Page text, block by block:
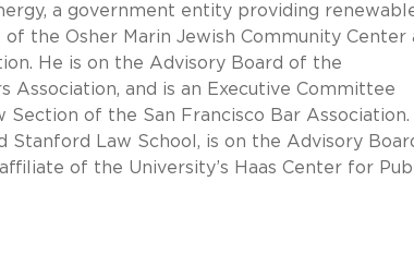
a government entity providing
the Osher Marin Jewish Community Center
He is on the Advisory Board of the
Association, and is an Executive Committee
of the San Francisco Bar Association.
Law School, is on the Advisory
of the University’s Haas Center for